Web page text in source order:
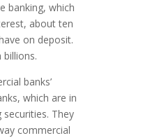
bank­ing, which
about ten
on deposit.
banks’
which are in
They
commercial